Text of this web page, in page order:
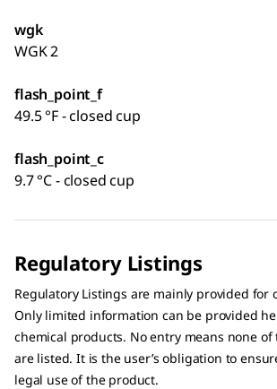
wgk
WGK 2
flash_point_f
49.5 °F - closed cup
flash_point_c
9.7 °C - closed cup
Regulatory Listings
Regulatory Listings are mainly provided for
Only limited information can be provided
chemical products. No entry means none of
are listed. It is the user’s obligation to
legal use of the product.